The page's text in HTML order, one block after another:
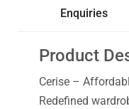
Enquiries
Product
Cerise –
Redefined